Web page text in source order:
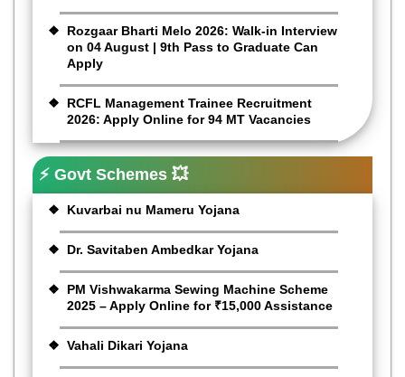
Rozgaar Bharti Melo 2026: Walk-in Interview
on 04 August | 9th Pass to Graduate Can
Apply
RCFL Management Trainee Recruitment
2026: Apply Online for 94 MT Vacancies
⚡ Govt Schemes 💥
Kuvarbai nu Mameru Yojana
Dr. Savitaben Ambedkar Yojana
PM Vishwakarma Sewing Machine Scheme
2025 – Apply Online for ₹15,000 Assistance
Vahali Dikari Yojana